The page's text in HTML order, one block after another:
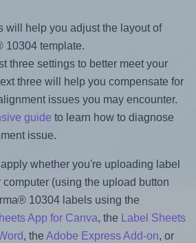
will help you adjust the layout of
10304 template.
three settings to better meet your
three will help you compensate for
issues you may encounter.
guide to learn how to diagnose
issue.
whether you're uploading label
(using the upload button
10304 labels using the
App for Canva, the
Label Sheets
, the Adobe Express Add-on, or